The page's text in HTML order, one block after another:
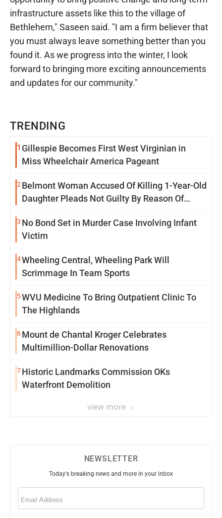
TRENDING
1 Gillespie Becomes First West Virginian in
Miss Wheelchair America Pageant
2 Belmont Woman Accused Of Killing 1-Year-Old
Daughter Pleads Not Guilty By Reason Of
3 No Bond Set in Murder Case Involving Infant
Victim
4Wheeling Central, Wheeling Park Will
Scrimmage In Team Sports
5WVU Medicine To Bring Outpatient Clinic To
The Highlands
6Mount de Chantal Kroger Celebrates
Multimillion-Dollar Renovations
7Historic Landmarks Commission OKs
Waterfront Demolition
view more
infrastructure assets like this to the village of
Bethlehem," Saseen said. "I am a firm believer that
you must always leave something better than you
found it. As we progress into the winter, I look
forward to bringing more exciting announcements
and updates for our community."
NEWSLETTER
Today's breaking news and more in your inbox
Email